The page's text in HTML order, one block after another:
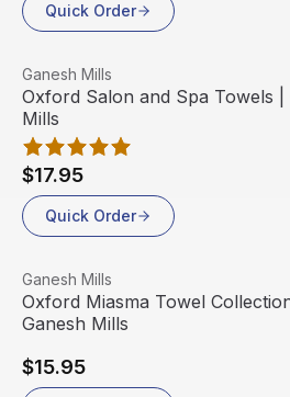
Quick Order
View product
Ganesh Mills
Oxford Salon and Spa Towels | Ganesh
Mills
$17.95
Quick Order
View product
Ganesh Mills
Oxford Miasma Towel
Ganesh Mills
$15.95